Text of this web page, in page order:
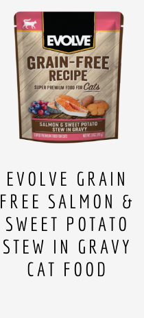
EVOLVE GRAIN
FREE SALMON &
SWEET POTATO
STEW IN GRAVY
CAT FOOD